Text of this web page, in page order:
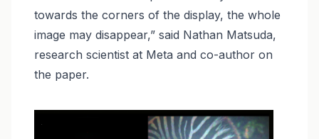
towards the corners of the display, the whole
image may disappear,” said Nathan Matsuda,
research scientist at Meta and co-author on
the paper.